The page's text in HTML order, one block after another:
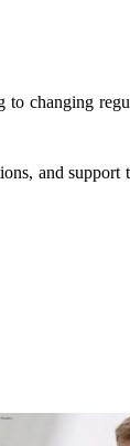
changing
and